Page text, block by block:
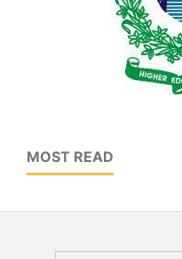
MOST READ